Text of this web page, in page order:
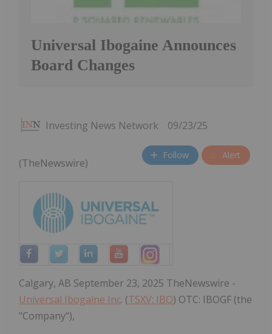
Universal Ibogaine Announces
Board Changes
Investing News Network 09/23/25
Follow Alert
(TheNewswire)
Calgary, AB September 23, 2025 TheNewswire -
Universal Ibogaine Inc. (TSXV: IBO) OTC: IBOGF (the
"Company"),